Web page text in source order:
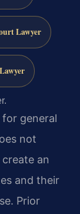
Lawyer
for general
not
an
and their
Prior